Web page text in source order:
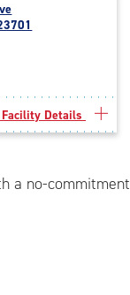
Details
a no-commitment